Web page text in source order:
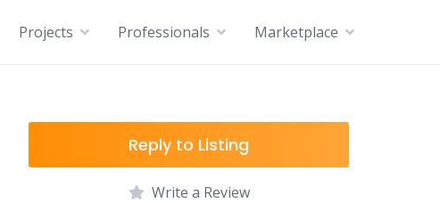
Projects Professionals Marketplace
Reply to Listing
Write a Review